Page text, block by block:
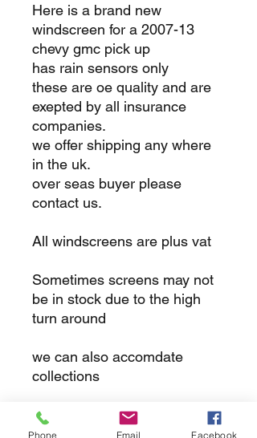
Here is a brand new
windscreen for a 2007-13
chevy gmc pick up
has rain sensors only
these are oe quality and are
exepted by all insurance
companies.
we offer shipping any where
in the uk.
over seas buyer please
contact us.
All windscreens are plus vat
Sometimes screens may not
be in stock due to the high
turn around
we can also accomdate
collections
returns
Phone Email Facebook